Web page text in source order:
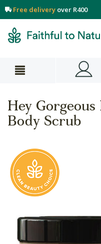
Free delivery over R400
Hey
Body Scrub